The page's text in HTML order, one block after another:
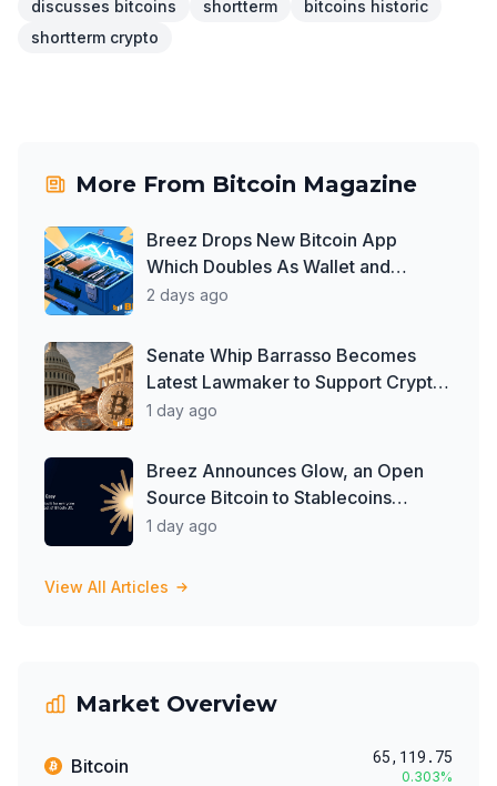
discusses bitcoins shortterm
bitcoins historic
shortterm crypto
More From Bitcoin Magazine
Breez Drops New Bitcoin App
Which Doubles As Wallet and
Developer Toolkit
2 days ago
Senate Whip Barrasso Becomes
Latest Lawmaker to Support Crypto
Clarity Act, But Time May Be
1 day ago
Breez Announces Glow, an Open
Source Bitcoin to Stablecoins
Progressive Web App
1 day ago
View All Articles
Market Overview
Bitcoin 65,119.75
0.303%